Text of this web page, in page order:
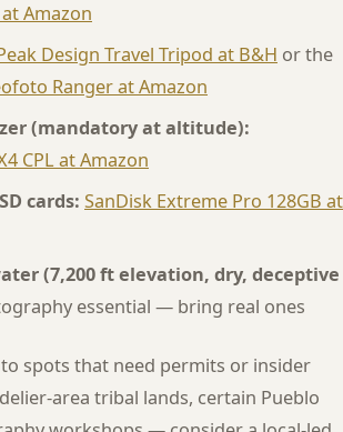
Amazon
Design Travel Tripod at B&H or the
Ranger at Amazon
(mandatory at altitude):
CPL at Amazon
cards: SanDisk Extreme Pro 128GB at
(7,200 ft elevation, dry, deceptive
essential — bring real ones
to spots that need permits or insider
area tribal lands, certain Pueblo